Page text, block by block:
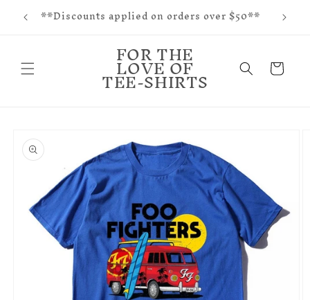
content
and **Discounts applied on orders over $50**
FOR THE
LOVE OF
TEE-SHIRTS Cart
product
information